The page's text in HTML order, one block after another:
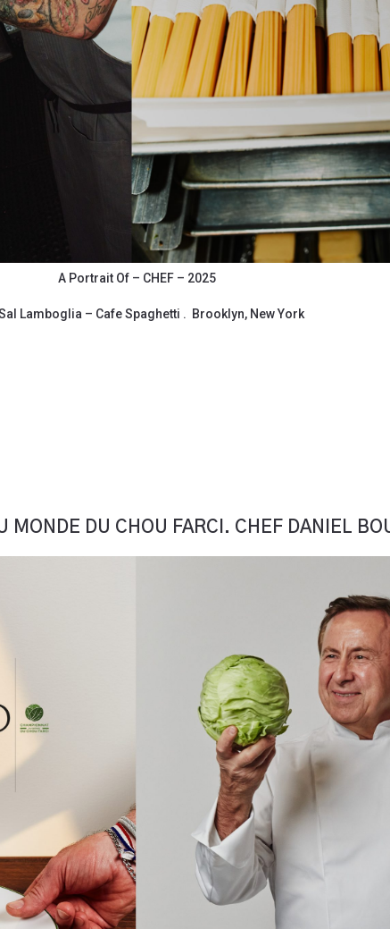
A Portrait Of – CHEF – 2025
Lamboglia – Cafe Spaghetti . Brooklyn, New York
MONDE DU CHOU FARCI. CHEF DANIEL